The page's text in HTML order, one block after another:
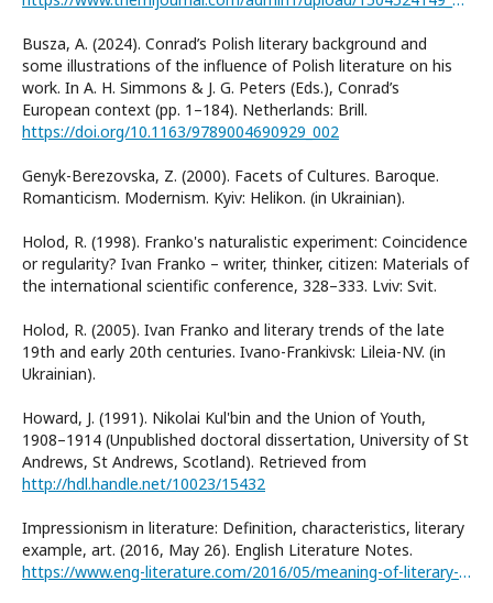
Busza, A. (2024). Conrad’s Polish literary background and
some illustrations of the influence of Polish literature on his
work. In A. H. Simmons & J. G. Peters (Eds.), Conrad’s
European context (pp. 1–184). Netherlands: Brill.
https://doi.org/10.1163/9789004690929_002
Genyk-Berezovska, Z. (2000). Facets of Cultures. Baroque.
Romanticism. Modernism. Kyiv: Helikon. (in Ukrainian).
Holod, R. (1998). Franko's naturalistic experiment: Coincidence
or regularity? Ivan Franko – writer, thinker, citizen: Materials of
the international scientific conference, 328–333. Lviv: Svit.
Holod, R. (2005). Ivan Franko and literary trends of the late
19th and early 20th centuries. Ivano-Frankivsk: Lileia-NV. (in
Ukrainian).
Howard, J. (1991). Nikolai Kul'bin and the Union of Youth,
1908–1914 (Unpublished doctoral dissertation, University of St
Andrews, St Andrews, Scotland). Retrieved from
http://hdl.handle.net/10023/15432
Impressionism in literature: Definition, characteristics, literary
example, art. (2016, May 26). English Literature Notes.
https://www.eng-literature.com/2016/05/meaning-of-literary-termimpressionism.html